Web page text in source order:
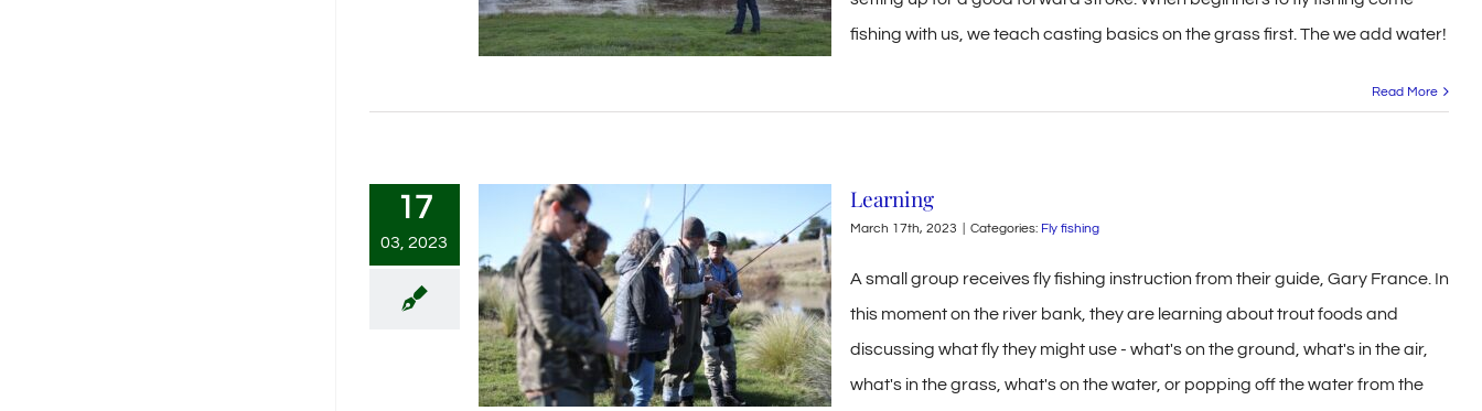
fishing with us, we teach casting basics on the grass first. The we add water!
Read More
17
03, 2023
Learning
March 17th, 2023 Categories: Fly fishing
A small group receives fly fishing instruction from their guide, Gary France. In
this moment on the river bank, they are learning about trout foods and
discussing what fly they might use - what's on the ground, what's in the air,
what's in the grass, what's on the water, or popping off the water from the